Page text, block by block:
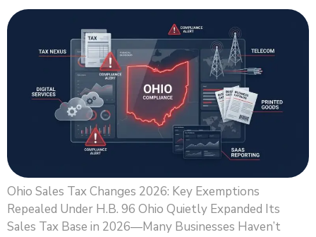
Ohio Sales Tax Changes 2026: Key Exemptions
Repealed Under H.B. 96 Ohio Quietly Expanded Its
Sales Tax Base in 2026—Many Businesses Haven’t